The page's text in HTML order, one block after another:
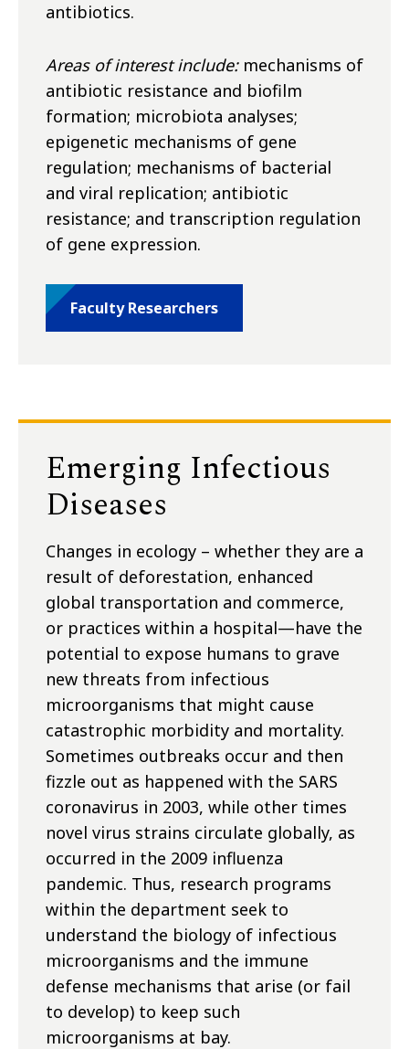
antibiotics.
Areas of interest include: mechanisms of
antibiotic resistance and biofilm
formation; microbiota analyses;
epigenetic mechanisms of gene
regulation; mechanisms of bacterial
and viral replication; antibiotic
resistance; and transcription regulation
of gene expression.
Faculty Researchers
Emerging Infectious
Diseases
Changes in ecology – whether they are a
result of deforestation, enhanced
global transportation and commerce,
or practices within a hospital—have the
potential to expose humans to grave
new threats from infectious
microorganisms that might cause
catastrophic morbidity and mortality.
Sometimes outbreaks occur and then
fizzle out as happened with the SARS
coronavirus in 2003, while other times
novel virus strains circulate globally, as
occurred in the 2009 influenza
pandemic. Thus, research programs
within the department seek to
understand the biology of infectious
microorganisms and the immune
defense mechanisms that arise (or fail
to develop) to keep such
microorganisms at bay.